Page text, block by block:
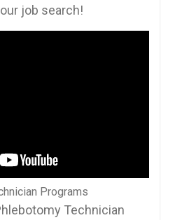
job ‌search!
Programs
Technician